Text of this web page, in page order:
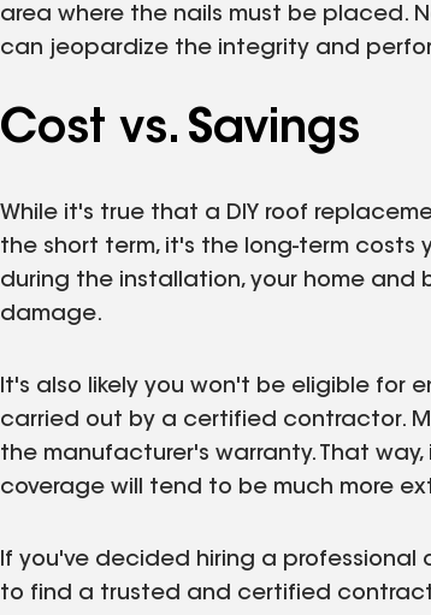
area where the nails must be placed.
can jeopardize the integrity and
Cost vs. Savings
While it's true that a DIY roof
the short term, it's the long-term costs
during the installation, your home and
damage.
It's also likely you won't be eligible for
carried out by a certified contractor.
the manufacturer's warranty. That
coverage will tend to be much more
If you've decided hiring a
to find a trusted and certified